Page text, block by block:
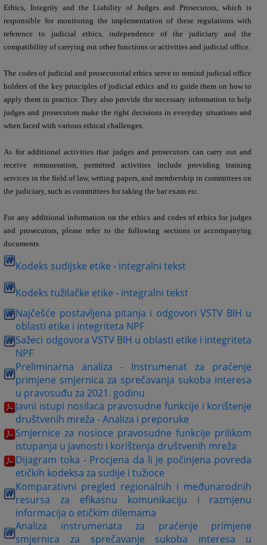
Ethics, Integrity and the Liability of Judges and Prosecutors, which is
responsible for monitoring the implementation of these regulations with
reference to judicial ethics, independence of the judiciary and the
compatibility of carrying out other functions or activities and judicial office.
The codes of judicial and prosecutorial ethics serve to remind judicial office
holders of the key principles of judicial ethics and to guide them on how to
apply them in practice. They also provide the necessary information to help
judges and prosecutors make the right decisions in everyday situations and
when faced with various ethical challenges.
As for additional activities that judges and prosecutors can carry out and
receive remuneration, permitted activities include providing training
services in the field of law, writing papers, and membership in committees on
the judiciary, such as committees for taking the bar exam etc.
For any additional information on the ethics and codes of ethics for judges
and prosecutors, please refer to the following sections or accompanying
documents.
Kodeks sudijske etike - integralni tekst
Kodeks tužilačke etike - integralni tekst
Najčešće postavljena pitanja i odgovori VSTV BIH u
oblasti etike i integriteta NPF
Sažeci odgovora VSTV BIH u oblasti etike i integriteta
NPF
Preliminarna analiza - Instrumenat za praćenje
primjene smjernica za sprečavanja sukoba interesa
u pravosuđu za 2021. godinu
Javni istupi nosilaca pravosudne funkcije i korištenje
društvenih mreža - Analiza i preporuke
Smjernice za nosioce pravosudne funkcije prilikom
istupanja u javnosti i korištenja društvenih mreža
Dijagram toka - Procjena da li je počinjena povreda
etičkih kodeksa za sudije i tužioce
Komparativni pregled regionalnih i međunarodnih
resursa za efikasnu komunikaciju i razmjenu
informacija o etičkim dilemama
Analiza instrumenata za praćenje primjene
smjernica za sprečavanje sukoba interesa u